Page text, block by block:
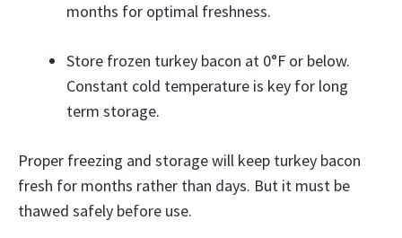
months for optimal freshness.
Store frozen turkey bacon at 0°F or below.
Constant cold temperature is key for long
term storage.
Proper freezing and storage will keep turkey bacon
fresh for months rather than days. But it must be
thawed safely before use.